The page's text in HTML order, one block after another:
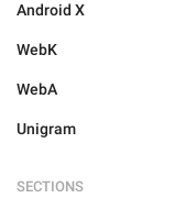
Android X
WebK
WebA
Unigram
SECTIONS